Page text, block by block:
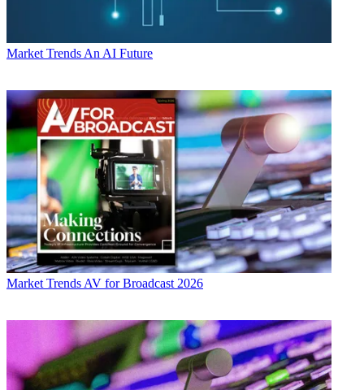
Market Trends An AI Future
Market Trends AV for Broadcast 2026